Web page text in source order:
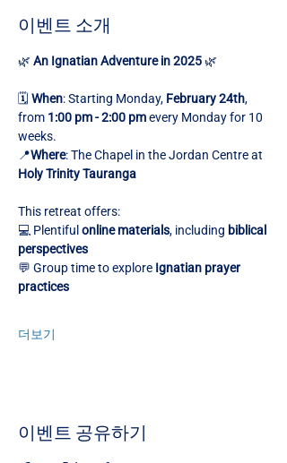
이벤트 소개
🌿 An Ignatian Adventure in 2025 🌿
🗓️ When: Starting Monday, February 24th,
from 1:00 pm - 2:00 pm every Monday for 10
weeks.
📍Where: The Chapel in the Jordan Centre at
Holy Trinity Tauranga
This retreat offers:
💻 Plentiful online materials, including biblical
perspectives
💬 Group time to explore Ignatian prayer
practices
더보기
이벤트 공유하기